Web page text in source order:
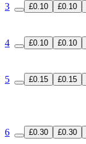
3 £0.10 £0.10
4 £0.10 £0.10
5 £0.15 £0.15
6 £0.30 £0.30